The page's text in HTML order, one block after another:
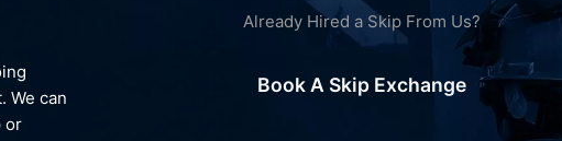
always look to recycle your waste and avoid landfill, giving
peace of mind and reassurance that your waste is
and dealt with responsibly.
Already Hired a Skip From Us?
Book A Skip Exchange